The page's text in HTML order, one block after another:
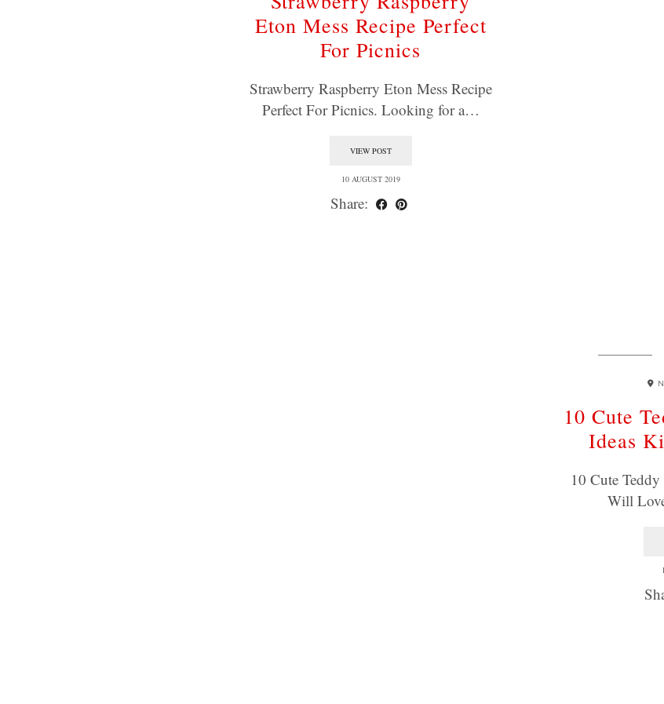
Eton Mess Recipe Perfect
For Picnics
Strawberry Raspberry Eton Mess Recipe
Perfect For Picnics. Looking for a…
VIEW POST
10 AUGUST 2019
Share:
10 Cute
Ideas
10 Cute
Will